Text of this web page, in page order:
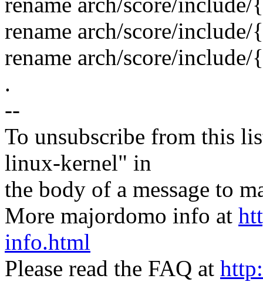
rename arch/score/
rename arch/score/
.
--
To unsubscribe from this
linux-kernel" in
the body of a message to
More majordomo info at
info.html
Please read the FAQ at